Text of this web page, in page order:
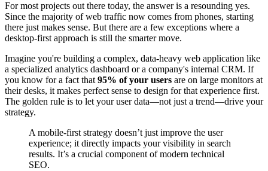
For most projects out there today, the answer is a resounding yes.
Since the majority of web traffic now comes from phones, starting
there just makes sense. But there are a few exceptions where a
desktop-first approach is still the smarter move.
Imagine you're building a complex, data-heavy web application like
a specialized analytics dashboard or a company's internal CRM. If
you know for a fact that 95% of your users are on large monitors at
their desks, it makes perfect sense to design for that experience first.
The golden rule is to let your user data—not just a trend—drive your
strategy.
A mobile-first strategy doesn’t just improve the user
experience; it directly impacts your visibility in search
results. It’s a crucial component of modern technical
SEO.